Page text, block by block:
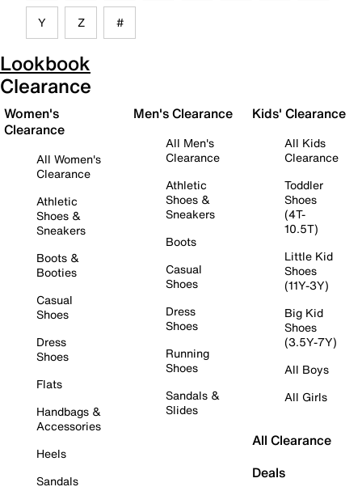
Y Z #
Lookbook
Clearance
Women's
Clearance
All Women's
Clearance
Athletic
Shoes &
Sneakers
Boots &
Booties
Casual
Shoes
Dress
Shoes
Flats
Handbags &
Accessories
Heels
Sandals
Men's Clearance
All Men's
Clearance
Athletic
Shoes &
Sneakers
Boots
Casual
Shoes
Dress
Shoes
Running
Shoes
Sandals &
Slides
Kids' Clearance
All Kids
Clearance
Toddler
Shoes
(4T-
10.5T)
Little Kid
Shoes
(11Y-3Y)
Big Kid
Shoes
(3.5Y-7Y)
All Boys
All Girls
All Clearance
Deals